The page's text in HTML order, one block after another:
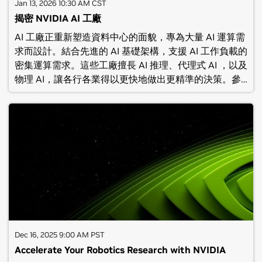
discount code.(C) NVIDIA Corporation 2026. All rights
reserved. No recording of this webinar should be
made or reposted without the express written
consent of NVIDIA Corporation.
Jan 13, 2026 10:30 AM CST
揭密 NVIDIA AI 工廠
AI 工廠正重新塑造資料中心的面貌，專為大量 AI 運算需
求而設計。結合先進的 AI 基礎架構，支援 AI 工作負載的
密集運算需求。這些工廠擅長 AI 推理、代理式 AI ，以及
物理 AI，讓各行各業得以更快地做出更精準的決策。參加
本場線上研討會，深入瞭解如何利用 NVIDIA 最新的 AI
工廠解決方案打造具有高效能、彈性及安全性的 AI 基礎
架構，幫助企業大規模部署智慧化應用。參與本次線上研
討會將會瞭解：AI 工廠與傳統資料中心的差異，探索 AI
工廠如何加速創新介紹 AI 工廠的核心架構，包括 NVIDIA
平台與全方位的硬體加速方案展示 NVIDIA 生態系統中管
理工具與軟體堆疊，助力企業 AI 專案加速落地(C)
NVIDIA Corporation 2025. All rights reserved. No
recording of this webinar should be made or
reposted without the express written consent of
NVIDIA Corporation.
Dec 16, 2025 9:00 AM PST
Accelerate Your Robotics Research with NVIDIA